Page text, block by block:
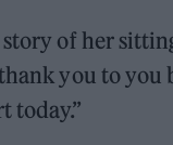
of her
you to
today.”